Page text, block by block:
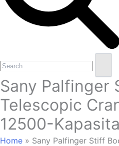
Open
mobile
menu
Close
mobile
menu
Search
Sany Palfinger
Telescopic
12500-
Home » Sany Palfinger Stiff